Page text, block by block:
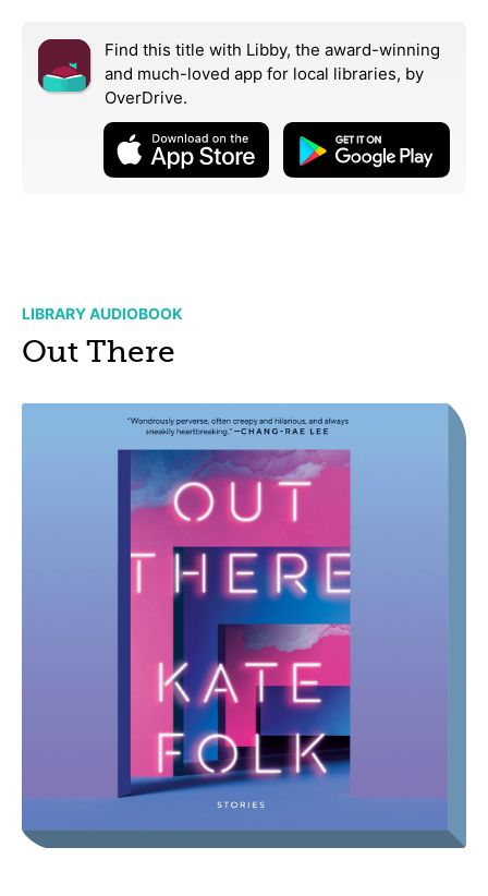
Find this title with Libby, the award-winning
and much-loved app for local libraries, by
OverDrive.
LIBRARY AUDIOBOOK
Out There